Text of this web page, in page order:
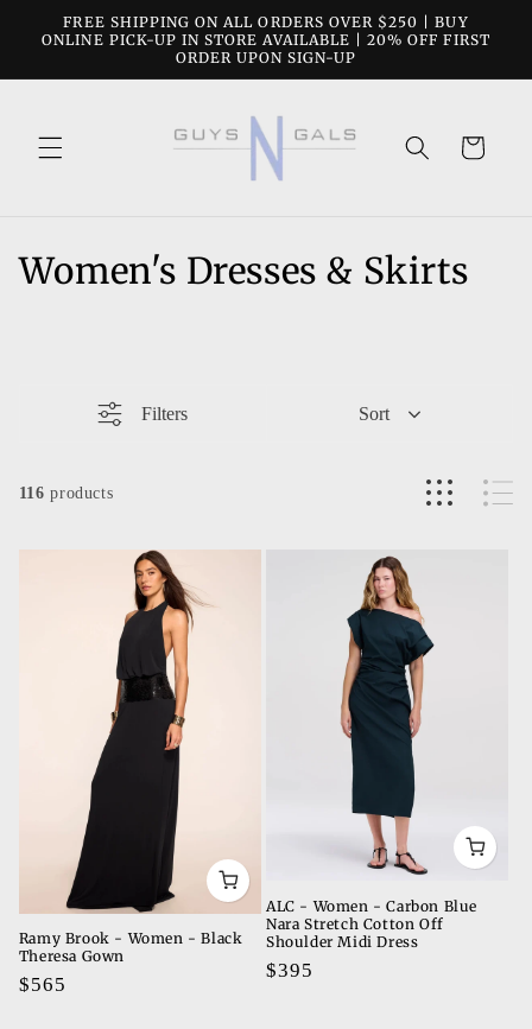
Skip to
content
FREE SHIPPING ON ALL ORDERS OVER $250 | BUY
ONLINE PICK-UP IN STORE AVAILABLE | 20% OFF FIRST
ORDER UPON SIGN-UP
Cart
C
c
t
Women's Dresses & Skirts
Filters Sort
116 products
Ramy Brook - Women - Black
Theresa Gown
Regular
$565
ALC - Women - Carbon Blue
Nara Stretch Cotton Off
Shoulder Midi Dress
Regular
$395